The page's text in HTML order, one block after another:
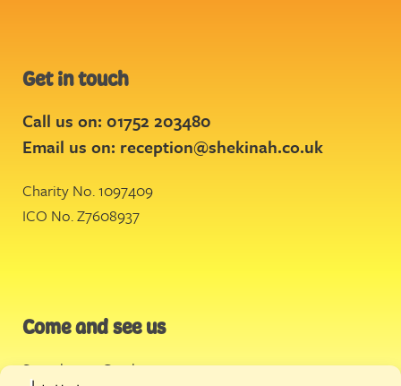
Get in touch
Call us on: 01752 203480
Email us on: reception@shekinah.co.uk
Charity No. 1097409
ICO No. Z7608937
Come and see us
Stonehouse Creek,